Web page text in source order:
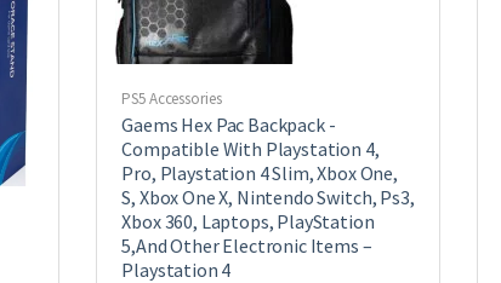
PS5 Accessories
Gaems Hex Pac Backpack -
Compatible With Playstation 4,
Pro, Playstation 4 Slim, Xbox One,
S, Xbox One X, Nintendo Switch, Ps3,
Xbox 360, Laptops, PlayStation
5,And Other Electronic Items –
Playstation 4